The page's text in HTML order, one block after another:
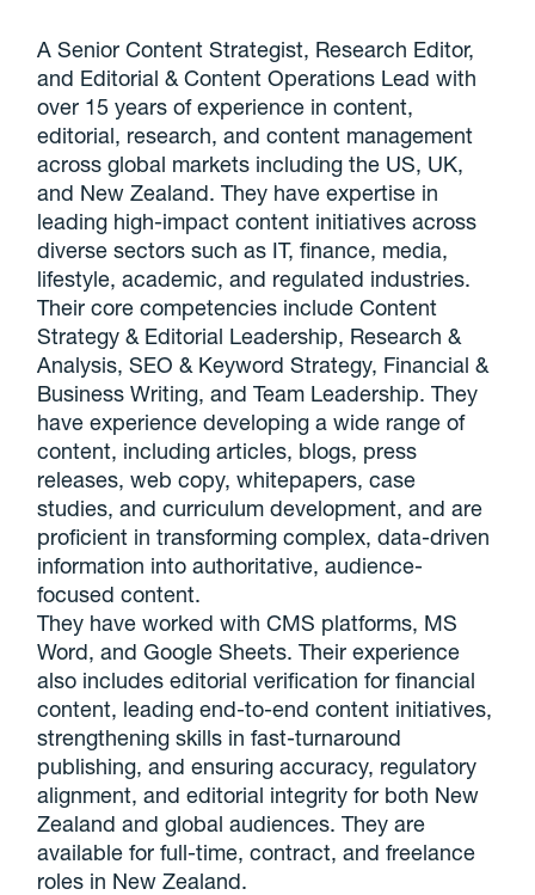
A Senior Content Strategist, Research Editor,
and Editorial & Content Operations Lead with
over 15 years of experience in content,
editorial, research, and content management
across global markets including the US, UK,
and New Zealand. They have expertise in
leading high-impact content initiatives across
diverse sectors such as IT, finance, media,
lifestyle, academic, and regulated industries.
Their core competencies include Content
Strategy & Editorial Leadership, Research &
Analysis, SEO & Keyword Strategy, Financial &
Business Writing, and Team Leadership. They
have experience developing a wide range of
content, including articles, blogs, press
releases, web copy, whitepapers, case
studies, and curriculum development, and are
proficient in transforming complex, data-driven
information into authoritative, audience-
focused content.
They have worked with CMS platforms, MS
Word, and Google Sheets. Their experience
also includes editorial verification for financial
content, leading end-to-end content initiatives,
strengthening skills in fast-turnaround
publishing, and ensuring accuracy, regulatory
alignment, and editorial integrity for both New
Zealand and global audiences. They are
available for full-time, contract, and freelance
roles in New Zealand.